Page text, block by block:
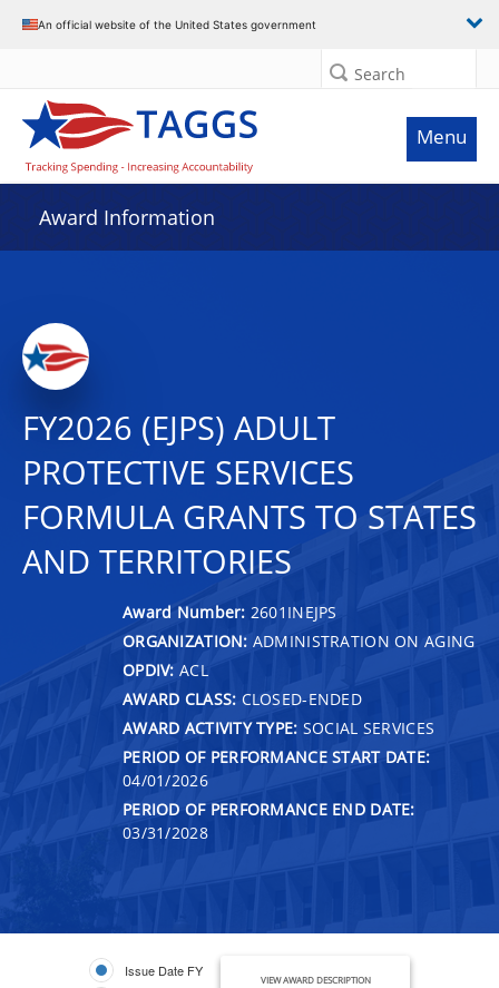
An official website of the United States government
Search
Menu
Award Information
FY2026 (EJPS) ADULT
PROTECTIVE SERVICES
FORMULA GRANTS TO STATES
AND TERRITORIES
Award Number: 2601INEJPS
ORGANIZATION: ADMINISTRATION ON AGING
OPDIV: ACL
AWARD CLASS: CLOSED-ENDED
AWARD ACTIVITY TYPE: SOCIAL SERVICES
PERIOD OF PERFORMANCE START DATE:
04/01/2026
PERIOD OF PERFORMANCE END DATE:
03/31/2028
Issue Date FY
VIEW AWARD DESCRIPTION